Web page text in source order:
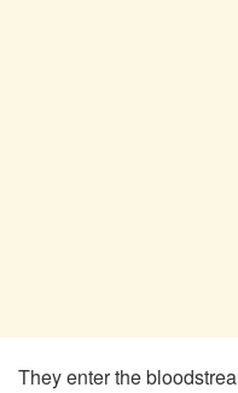
They enter the